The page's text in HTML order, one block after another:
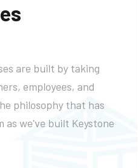
are built by taking
employees, and
philosophy that has
as we've built Keystone